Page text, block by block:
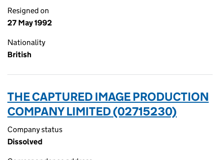
Resigned on
27 May 1992
Nationality
British
THE CAPTURED IMAGE PRODUCTION
COMPANY LIMITED (02715230)
Company status
Dissolved